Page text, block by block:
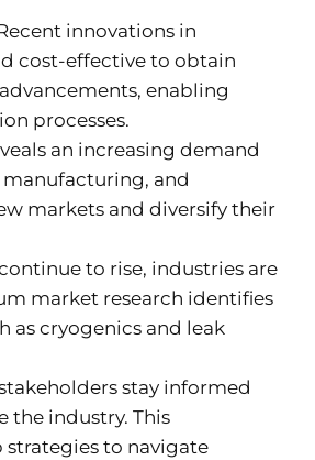
innovations in
cost-effective to obtain
enabling
processes.
an increasing demand
and
markets and diversify their
to rise, industries are
market research identifies
as cryogenics and leak
stay informed
the industry. This
strategies to navigate